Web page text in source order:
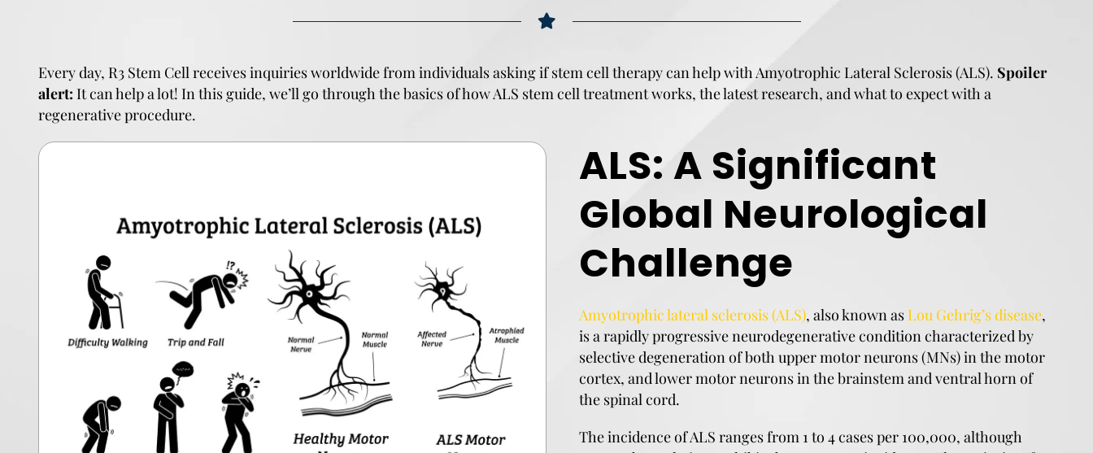
Every day, R3 Stem Cell receives inquiries worldwide from individuals asking if stem cell therapy can help with Amyotrophic Lateral Sclerosis (ALS). Spoiler
alert: It can help a lot! In this guide, we’ll go through the basics of howALS stem cell treatment works, the latest research, and what to expect with a
regenerative procedure.
ALS: A Significant
Global Neurological
Challenge
Amyotrophic lateral sclerosis (ALS), also known as Lou Gehrig’s disease,
is a rapidly progressive neurodegenerative condition characterized by
selective degeneration of both upper motor neurons (MNs) in the motor
cortex, and lower motor neurons in the brainstem and ventral horn of
the spinal cord.
The incidence of ALS ranges from 1 to 4 cases per 100,000, although